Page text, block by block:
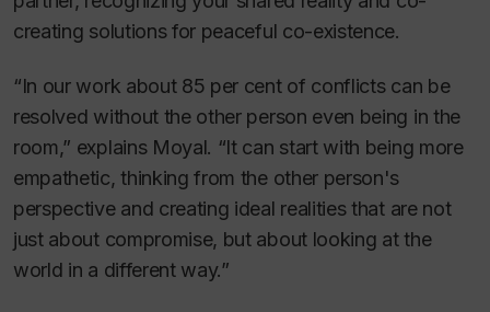
creating solutions for peaceful co-existence.
“In our work about 85 per cent of conflicts can be
resolved without the other person even being in the
room,” explains Moyal. “It can start with being more
empathetic, thinking from the other person's
perspective and creating ideal realities that are not
just about compromise, but about looking at the
world in a different way.”